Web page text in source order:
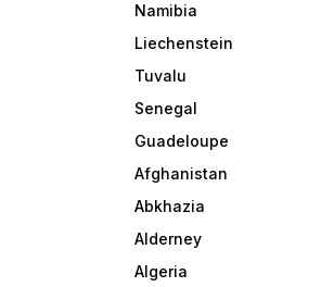
Namibia
Liechenstein
Tuvalu
Senegal
Guadeloupe
Afghanistan
Abkhazia
Alderney
Algeria